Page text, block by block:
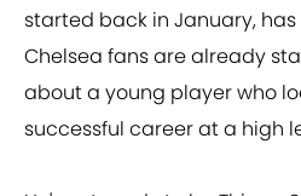
started back in January,
Chelsea fans are already
about a young player who
successful career at a high